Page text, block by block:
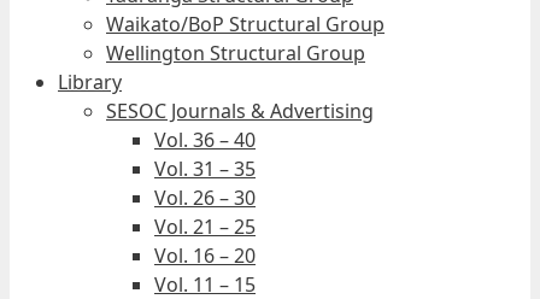
Waikato/BoP Structural Group
Wellington Structural Group
Library
SESOC Journals & Advertising
Vol. 36 – 40
Vol. 31 – 35
Vol. 26 – 30
Vol. 21 – 25
Vol. 16 – 20
Vol. 11 – 15